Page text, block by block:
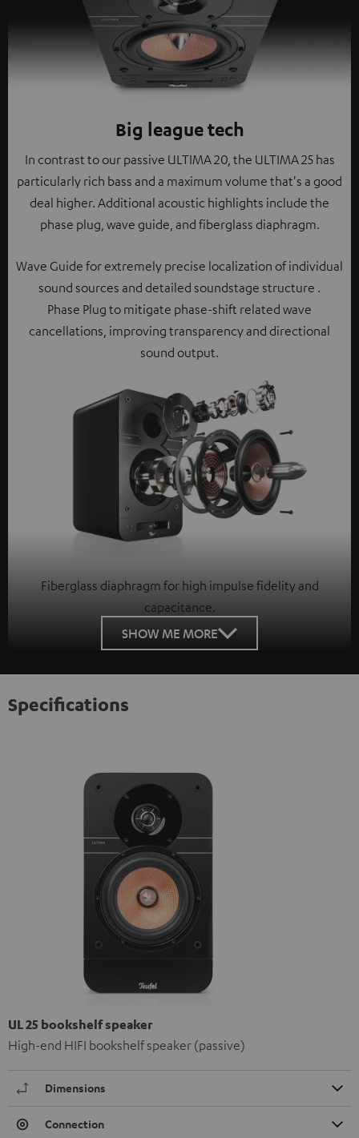
Big league tech
In contrast to our passive ULTIMA 20, the ULTIMA 25 has
particularly rich bass and a maximum volume that's a good
deal higher. Additional acoustic highlights include the
phase plug, wave guide, and fiberglass diaphragm.
Wave Guide for extremely precise localization of individual
sound sources and detailed soundstage structure .
Phase Plug to mitigate phase-shift related wave
cancellations, improving transparency and directional
sound output.
Fiberglass diaphragm for high impulse fidelity and
capacitance.
SHOW ME MORE
Specifications
UL 25 bookshelf speaker
High-end HIFI bookshelf speaker (passive)
Dimensions
Connection